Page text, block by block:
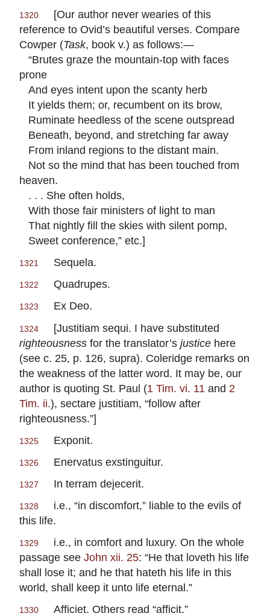
1320
[Our author never wearies of this
reference to Ovid’s beautiful verses. Compare
Cowper (Task, book v.) as follows:—
“Brutes graze the mountain-top with faces
prone
And eyes intent upon the scanty herb
It yields them; or, recumbent on its brow,
Ruminate heedless of the scene outspread
Beneath, beyond, and stretching far away
From inland regions to the distant main.
Not so the mind that has been touched from
heaven.
. . . She often holds,
With those fair ministers of light to man
That nightly fill the skies with silent pomp,
Sweet conference,” etc.]
1321 Sequela.
1322 Quadrupes.
1323 Ex Deo.
1324 [Justitiam sequi. I have substituted
righteousness for the translator’s justice here
(see c. 25, p. 126, supra). Coleridge remarks on
the weakness of the latter word. It may be, our
author is quoting St. Paul (1 Tim. vi. 11 and 2
Tim. ii.), sectare justitiam, “follow after
righteousness.”]
1325 Exponit.
1326 Enervatus exstinguitur.
1327 In terram dejecerit.
1328
i.e., “in discomfort,” liable to the evils of
this life.
1329
i.e., in comfort and luxury. On the whole
passage see John xii. 25: “He that loveth his life
shall lose it; and he that hateth his life in this
world, shall keep it unto life eternal.”
1330 Afficiet. Others read “afficit.”